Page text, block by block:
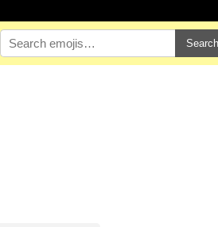
Search